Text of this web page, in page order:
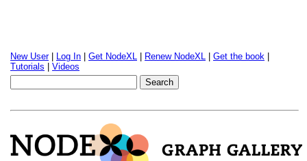
New User| Log In Get NodeXL Renew NodeXL Get the book
Tutorials
Videos